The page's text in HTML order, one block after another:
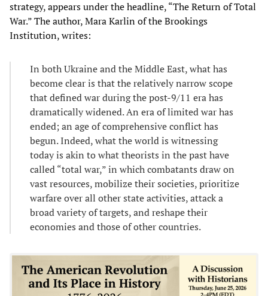
strategy, appears under the headline, “The Return of Total
War.” The author, Mara Karlin of the Brookings
Institution, writes:
In both Ukraine and the Middle East, what has
become clear is that the relatively narrow scope
that defined war during the post-9/11 era has
dramatically widened. An era of limited war has
ended; an age of comprehensive conflict has
begun. Indeed, what the world is witnessing
today is akin to what theorists in the past have
called “total war,” in which combatants draw on
vast resources, mobilize their societies, prioritize
warfare over all other state activities, attack a
broad variety of targets, and reshape their
economies and those of other countries.